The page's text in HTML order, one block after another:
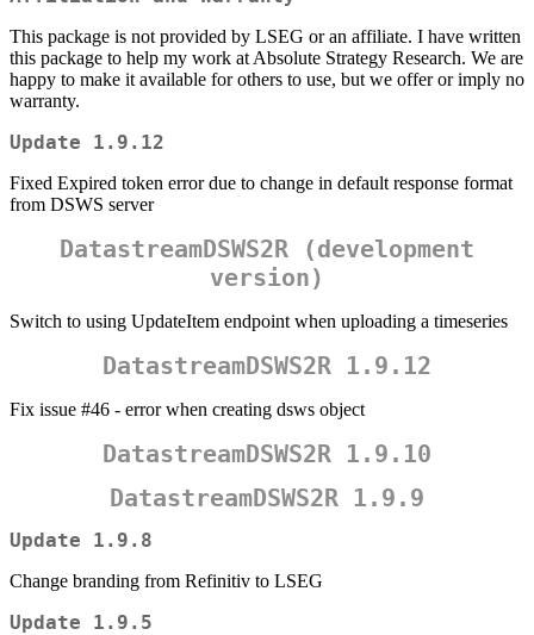
This package is not provided by LSEG or an affiliate. I have written
this package to help my work at Absolute Strategy Research. We are
happy to make it available for others to use, but we offer or imply no
warranty.
Update 1.9.12
Fixed Expired token error due to change in default response format
from DSWS server
DatastreamDSWS2R (development
version)
Switch to using UpdateItem endpoint when uploading a timeseries
DatastreamDSWS2R 1.9.12
Fix issue #46 - error when creating dsws object
DatastreamDSWS2R 1.9.10
DatastreamDSWS2R 1.9.9
Update 1.9.8
Change branding from Refinitiv to LSEG
Update 1.9.5